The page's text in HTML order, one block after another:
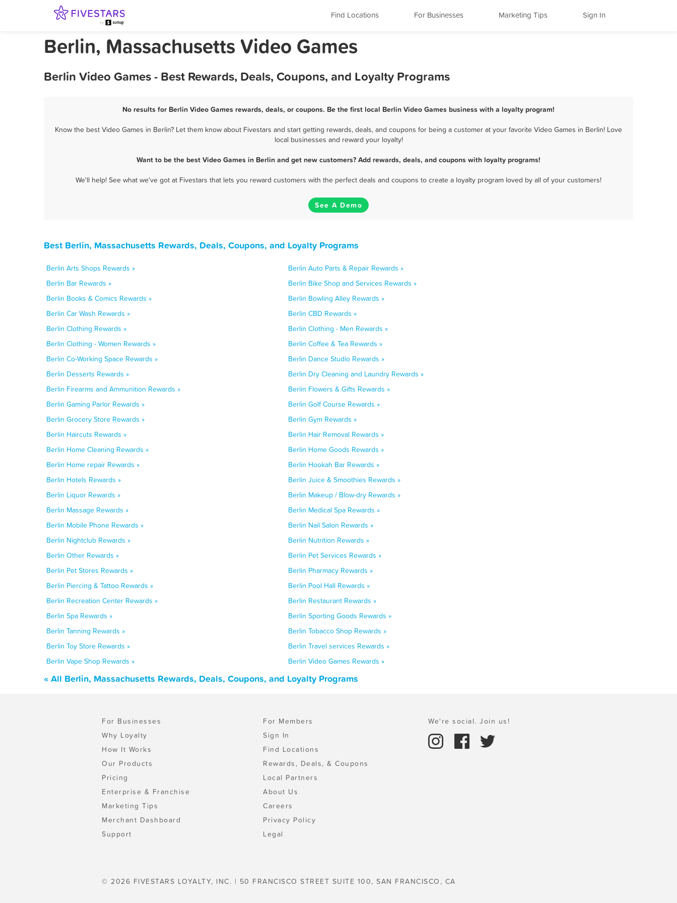
Find Locations For Businesses Marketing Tips Sign In
Berlin, Massachusetts Video Games
Berlin Video Games - Best Rewards, Deals, Coupons, and Loyalty Programs
No results for Berlin Video Games rewards, deals, or coupons. Be the first local Berlin Video Games business with a loyalty program!
Know the best Video Games in Berlin? Let them know about Fivestars and start getting rewards, deals, and coupons for being a customer at your favorite Video Games in Berlin! Love
local businesses and reward your loyalty!
Want to be the best Video Games in Berlin and get new customers? Add rewards, deals, and coupons with loyalty programs!
We'll help! See what we've got at Fivestars that lets you reward customers with the perfect deals and coupons to create a loyalty program loved by all of your customers!
See A Demo
Best Berlin, Massachusetts Rewards, Deals, Coupons, and Loyalty Programs
Berlin Arts Shops Rewards »
Berlin Auto Parts & Repair Rewards »
Berlin Bar Rewards »
Berlin Bike Shop and Services Rewards »
Berlin Books & Comics Rewards »
Berlin Bowling Alley Rewards »
Berlin Car Wash Rewards »
Berlin CBD Rewards »
Berlin Clothing Rewards »
Berlin Clothing - Men Rewards »
Berlin Clothing - Women Rewards »
Berlin Coffee & Tea Rewards »
Berlin Co-Working Space Rewards »
Berlin Dance Studio Rewards »
Berlin Desserts Rewards »
Berlin Dry Cleaning and Laundry Rewards »
Berlin Firearms and Ammunition Rewards »
Berlin Flowers & Gifts Rewards »
Berlin Gaming Parlor Rewards »
Berlin Golf Course Rewards »
Berlin Grocery Store Rewards »
Berlin Gym Rewards »
Berlin Haircuts Rewards »
Berlin Hair Removal Rewards »
Berlin Home Cleaning Rewards »
Berlin Home Goods Rewards »
Berlin Home repair Rewards »
Berlin Hookah Bar Rewards »
Berlin Hotels Rewards »
Berlin Juice & Smoothies Rewards »
Berlin Liquor Rewards »
Berlin Makeup / Blow-dry Rewards »
Berlin Massage Rewards »
Berlin Medical Spa Rewards »
Berlin Mobile Phone Rewards »
Berlin Nail Salon Rewards »
Berlin Nightclub Rewards »
Berlin Nutrition Rewards »
Berlin Other Rewards »
Berlin Pet Services Rewards »
Berlin Pet Stores Rewards »
Berlin Pharmacy Rewards »
Berlin Piercing & Tattoo Rewards »
Berlin Pool Hall Rewards »
Berlin Recreation Center Rewards »
Berlin Restaurant Rewards »
Berlin Spa Rewards »
Berlin Sporting Goods Rewards »
Berlin Tanning Rewards »
Berlin Tobacco Shop Rewards »
Berlin Toy Store Rewards »
Berlin Travel services Rewards »
Berlin Vape Shop Rewards »
Berlin Video Games Rewards »
« All Berlin, Massachusetts Rewards, Deals, Coupons, and Loyalty Programs
For Businesses
Why Loyalty
How It Works
Our Products
Pricing
Enterprise & Franchise
Marketing Tips
Merchant Dashboard
Support
For Members
Sign In
Find Locations
Rewards, Deals, & Coupons
Local Partners
About Us
Careers
Privacy Policy
Legal
We're social. Join us!
© 2026 FIVESTARS LOYALTY, INC. | 50 FRANCISCO STREET SUITE 100, SAN FRANCISCO, CA